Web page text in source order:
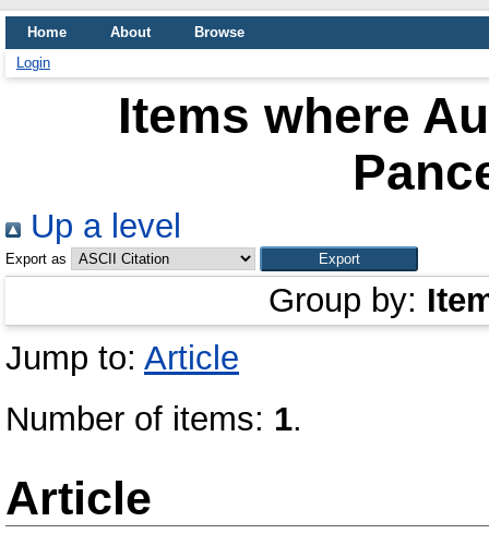
Home About
Browse
Login
Items where
Up a level
Export as
Group by:
Jump to: Article
Number of items: 1.
Article